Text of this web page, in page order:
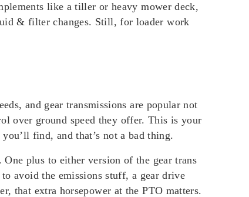
like a tiller or heavy mower deck,
& filter changes. Still, for loader work
and gear transmissions are popular not
over ground speed they offer. This is your
find, and that’s not a bad thing.
plus to either version of the gear trans
avoid the emissions stuff, a gear drive
that extra horsepower at the PTO matters.